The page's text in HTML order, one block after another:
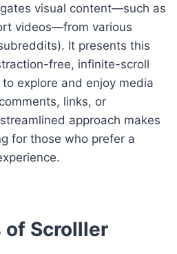
visual content—such as
videos—from various
It presents this
free, infinite-scroll
explore and enjoy media
links, or
approach makes
for those who prefer a
of Scrolller